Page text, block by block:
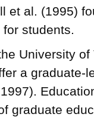
et al. (1995)
students.
University
a graduate-
graduate